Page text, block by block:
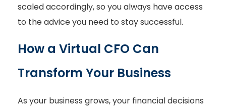
scaled accordingly, so you always have access
to the advice you need to stay successful.
How a Virtual CFO Can
Transform Your Business
As your business grows, your financial decisions